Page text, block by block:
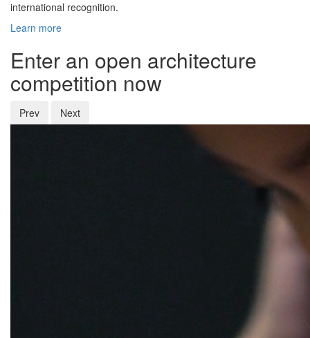
international recognition.
Learn more
Enter an open architecture
competition now
Prev Next